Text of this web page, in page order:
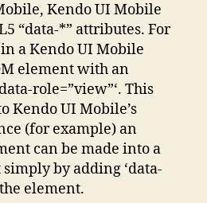
Kendo UI Mobile
“data-*” attributes. For
a Kendo UI Mobile
element with an
role=”view”‘. This
Kendo UI Mobile’s
(for example) an
can be made into a
by adding ‘data-
element.